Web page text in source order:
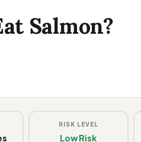
Salmon?
RISK LEVEL
Low Risk